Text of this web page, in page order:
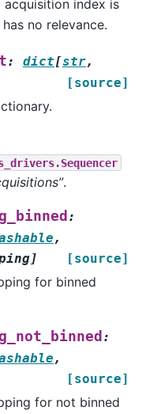
index is
no relevance.
: dict[str,
[source]
.
:
,
] [source]
for binned
:
,
[source]
for not binned